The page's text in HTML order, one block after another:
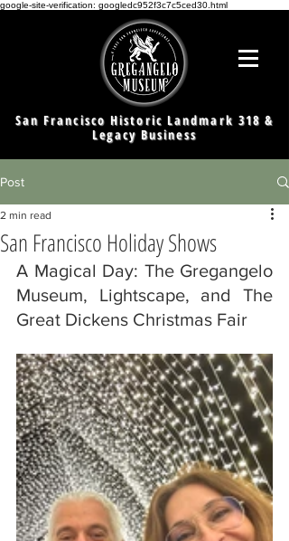
google-site-verification: googledc952f3c7c5ced30.html
San Francisco Historic Landmark 318 &
Legacy Business
Post
San Francisco Holiday Shows
2 min read
A Magical Day: The Gregangelo
Museum, Lightscape, and The
Great Dickens Christmas Fair